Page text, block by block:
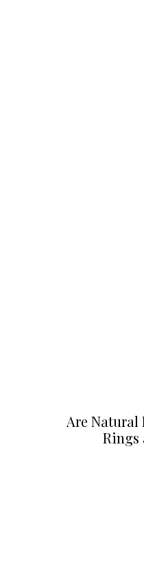
Are Natural
Rings